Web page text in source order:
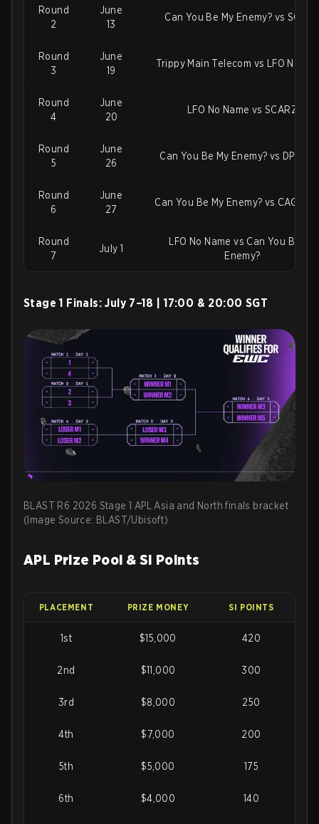
Round
2
June
13
Can You Be My Enemy? vs
Round
3
June
19
Trippy Main Telecom vs LFO No
Round
4
June
20
LFO No Name vs SCARZ
Round
5
June
26
Can You Be My Enemy? vs DPlus
Round
6
June
27
Can You Be My Enemy? vs CAG
Round
7
July 1
LFO No Name vs Can You Be My
Enemy?
Stage 1 Finals: July 7–18 | 17:00 & 20:00 SGT
BLAST R6 2026 Stage 1 APL Asia and North finals bracket
(Image Source: BLAST/Ubisoft)
APL Prize Pool & SI Points
PLACEMENT PRIZE MONEY SI POINTS
1st $15,000 420
2nd $11,000 300
3rd $8,000 250
4th $7,000 200
5th $5,000 175
6th $4,000 140